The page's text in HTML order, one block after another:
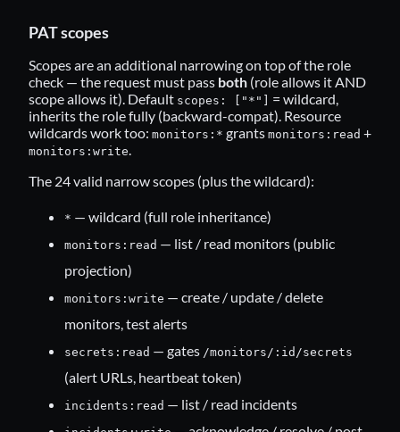
PAT scopes
Scopes are an additional narrowing on top of the role
check — the request must pass both (role allows it AND
scope allows it). Default scopes: ["*"] = wildcard,
inherits the role fully (backward-compat). Resource
wildcards work too: monitors:* grants monitors:read +
monitors:write
The 24 valid narrow scopes (plus the wildcard):
* — wildcard (full role inheritance)
monitors:read — list / read monitors (public
projection)
monitors:write — create / update / delete
monitors, test alerts
secrets:read — gates /monitors/:id/secrets
(alert URLs, heartbeat token)
incidents:read — list / read incidents